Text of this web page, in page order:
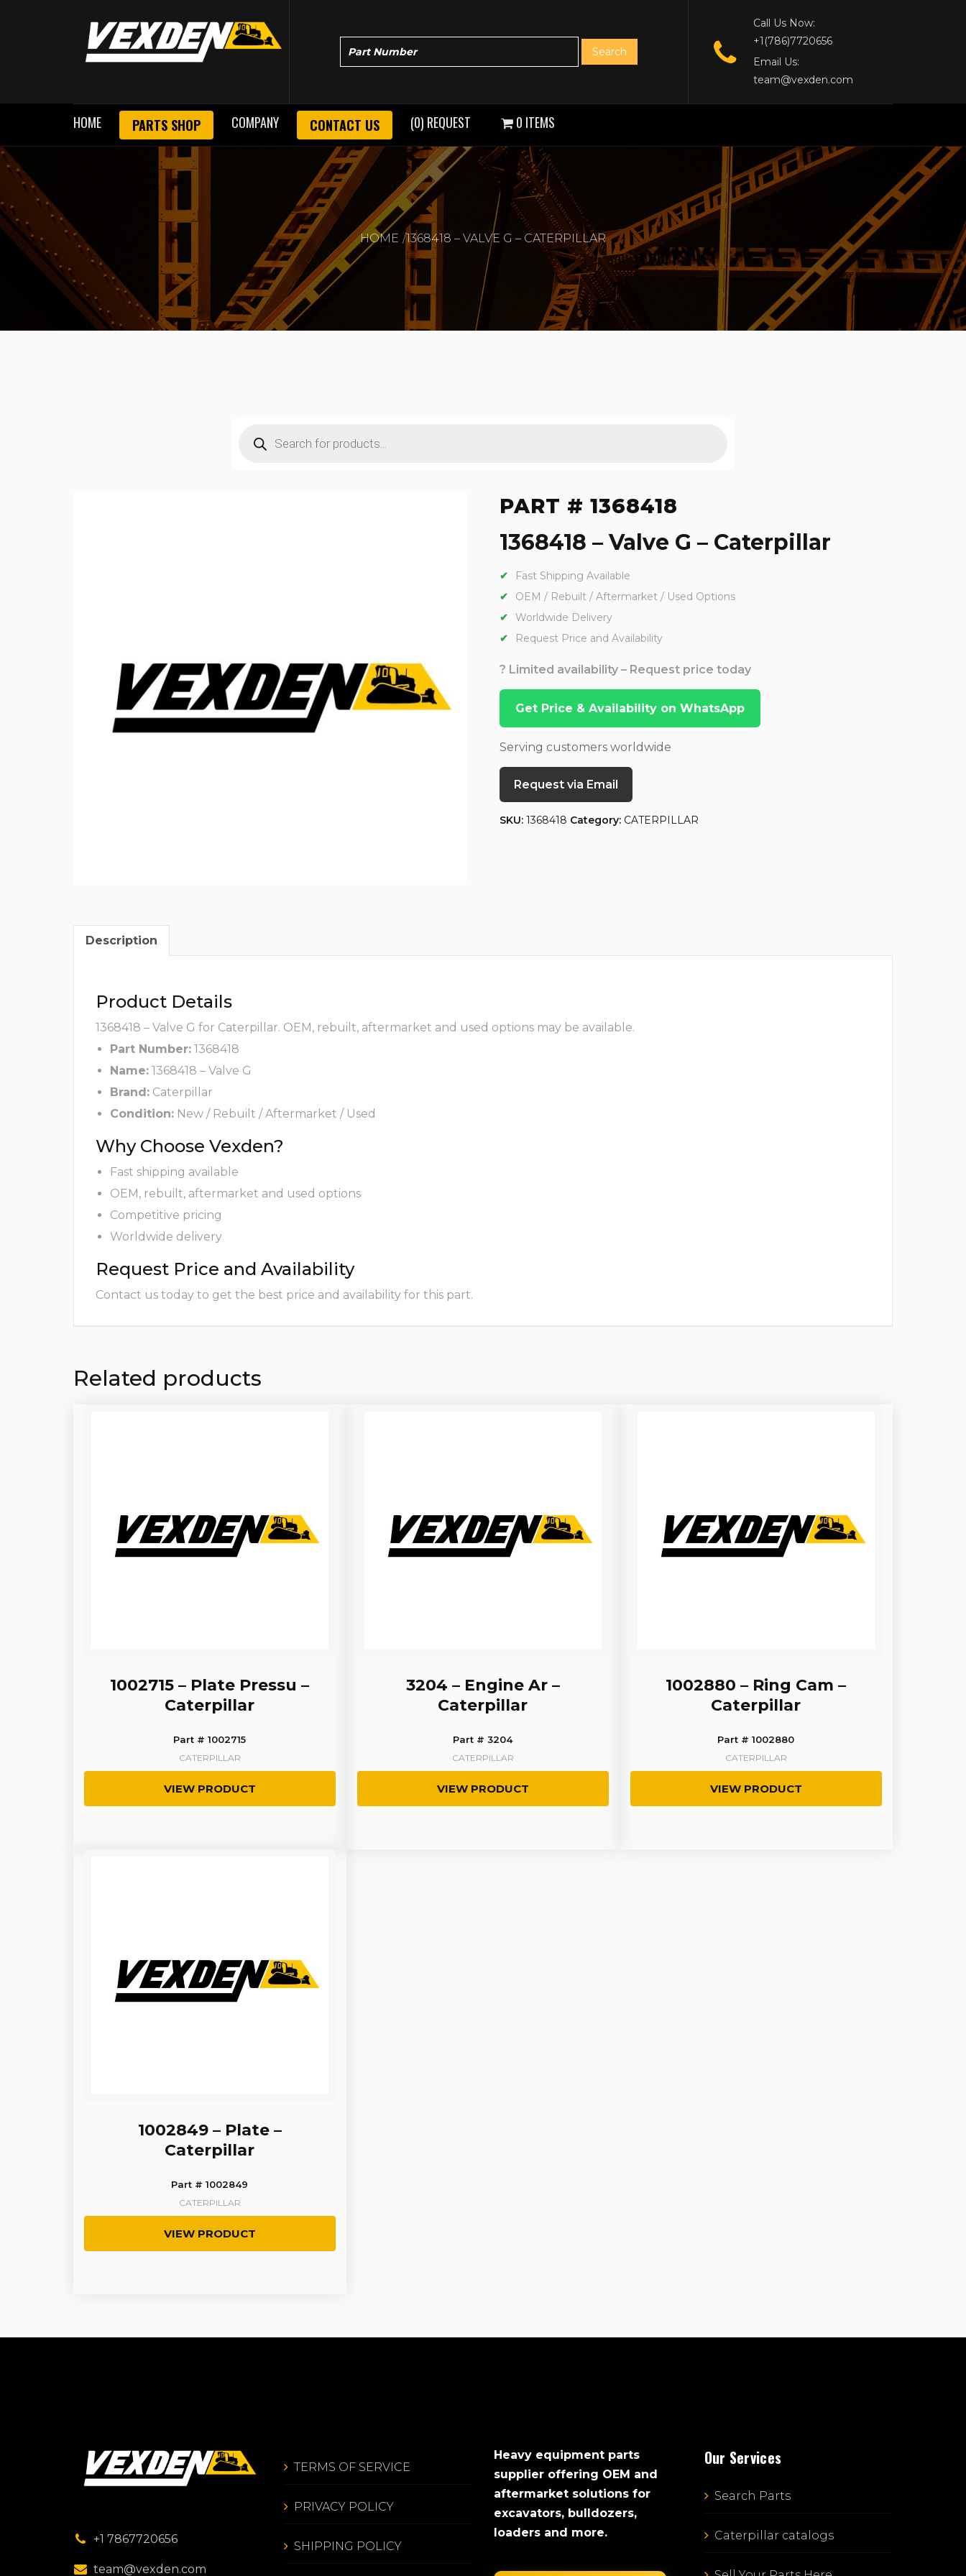
Call Us Now:
+1(786)7720656
Email Us:
team@vexden.com
HOME PARTS SHOP COMPANY CONTACT US (0) REQUEST 0 ITEMS
HOME 1368418 – VALVE G – CATERPILLAR
search
PART # 1368418
1368418 – Valve G – Caterpillar
Fast Shipping Available
OEM / Rebuilt / Aftermarket / Used Options
Worldwide Delivery
Request Price and Availability
? Limited availability – Request price today
Get Price & Availability on WhatsApp
Serving customers worldwide
Request via Email
SKU: 1368418 Category: CATERPILLAR
Description
Product Details
1368418 – Valve G for Caterpillar. OEM, rebuilt, aftermarket and used options may be available.
Part Number: 1368418
Name: 1368418 – Valve G
Brand: Caterpillar
Condition: New / Rebuilt / Aftermarket / Used
Why Choose Vexden?
Fast shipping available
OEM, rebuilt, aftermarket and used options
Competitive pricing
Worldwide delivery
Request Price and Availability
Contact us today to get the best price and availability for this part.
Related products
1002715 – Plate Pressu –
Caterpillar
Part # 1002715
CATERPILLAR
VIEW PRODUCT
3204 – Engine Ar –
Caterpillar
Part # 3204
CATERPILLAR
VIEW PRODUCT
1002880 – Ring Cam –
Caterpillar
Part # 1002880
CATERPILLAR
VIEW PRODUCT
1002849 – Plate –
Caterpillar
Part # 1002849
CATERPILLAR
VIEW PRODUCT
+1 7867720656
team@vexden.com
TERMS OF SERVICE
PRIVACY POLICY
SHIPPING POLICY
Heavy equipment parts
supplier offering OEM and
aftermarket solutions for
excavators, bulldozers,
loaders and more.
Our Services
Search Parts
Caterpillar catalogs